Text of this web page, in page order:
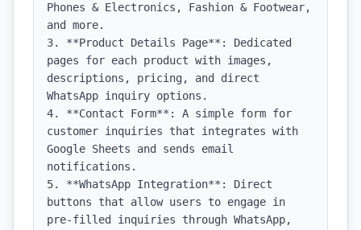
Phones & Electronics, Fashion & Footwear,
and more.
3. **Product Details Page**: Dedicated
pages for each product with images,
descriptions, pricing, and direct
WhatsApp inquiry options.
4. **Contact Form**: A simple form for
customer inquiries that integrates with
Google Sheets and sends email
notifications.
5. **WhatsApp Integration**: Direct
buttons that allow users to engage in
pre-filled inquiries through WhatsApp,